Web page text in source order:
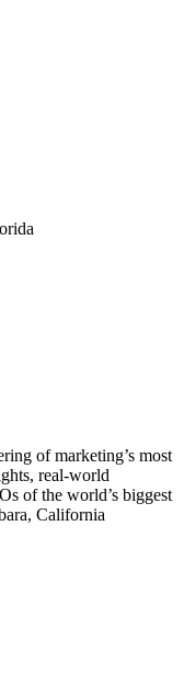
of marketing’s most
real-world
of the world’s biggest
California